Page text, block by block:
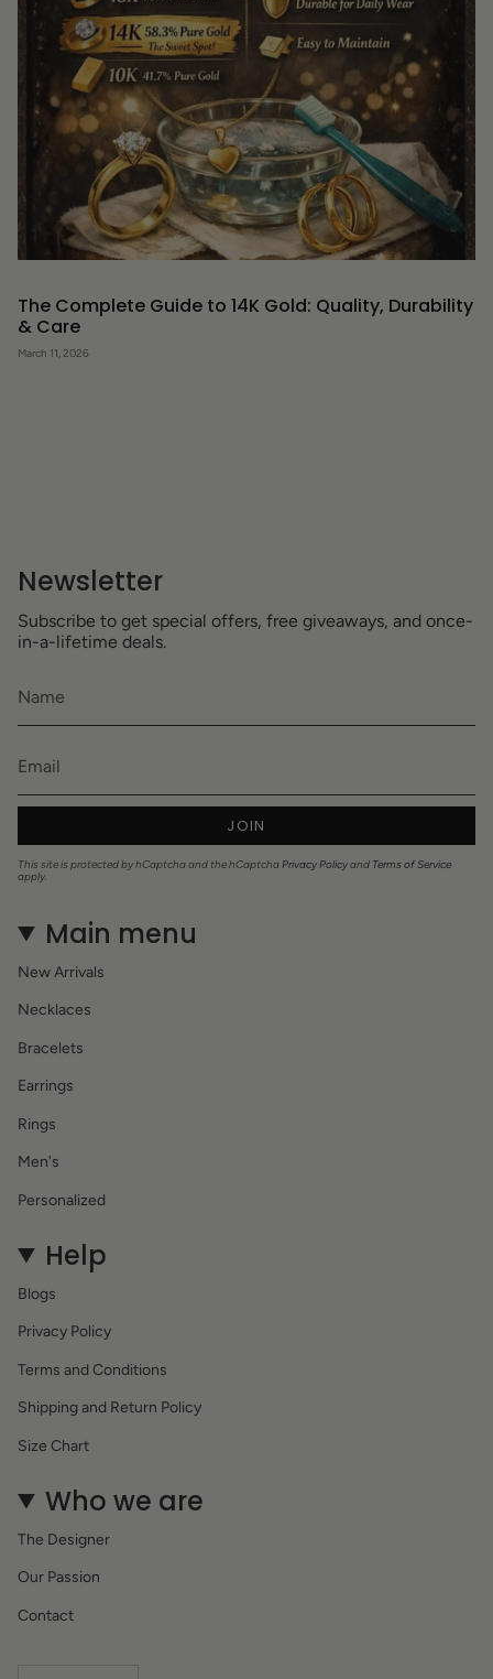
The Complete Guide to 14K Gold: Quality, Durability
& Care
March 11, 2026
Newsletter
Subscribe to get special offers, free giveaways, and once-
in-a-lifetime deals.
JOIN
This site is protected by hCaptcha and the hCaptchaPrivacy Policyand Terms of Service
apply.
Main menu
New Arrivals
Necklaces
Bracelets
Earrings
Rings
Men's
Personalized
Help
Blogs
Privacy Policy
Terms and Conditions
Shipping and Return Policy
Size Chart
Who we are
The Designer
Our Passion
Contact